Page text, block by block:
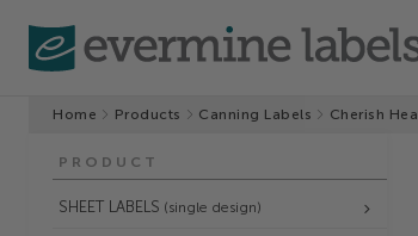
Home Products Canning Labels Cherish
PRODUCT
SHEET LABELS (single design)